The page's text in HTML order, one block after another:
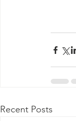
Recent Posts